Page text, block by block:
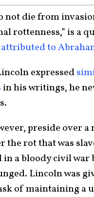
not die from
rottenness,” is a
to
expressed
in his writings, he
preside over a
the rot that was
a bloody civil war
Lincoln was
of maintaining a